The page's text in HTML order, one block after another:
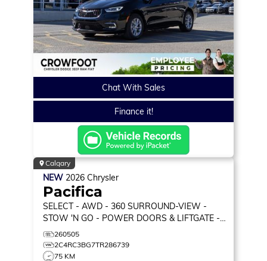
Chat With Sales
Finance it!
Calgary
NEW 2026 Chrysler
Pacifica
SELECT - AWD - 360 SURROUND-VIEW -
STOW 'N GO - POWER DOORS & LIFTGATE -
HEATED SEATS & MORE!
260505
2C4RC3BG7TR286739
75 KM